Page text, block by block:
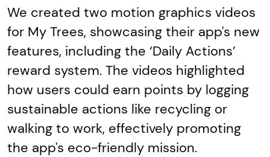
We created two motion graphics videos
for My Trees, showcasing their app's new
features, including the ‘Daily Actions’
reward system. The videos highlighted
how users could earn points by logging
sustainable actions like recycling or
walking to work, effectively promoting
the app's eco-friendly mission.